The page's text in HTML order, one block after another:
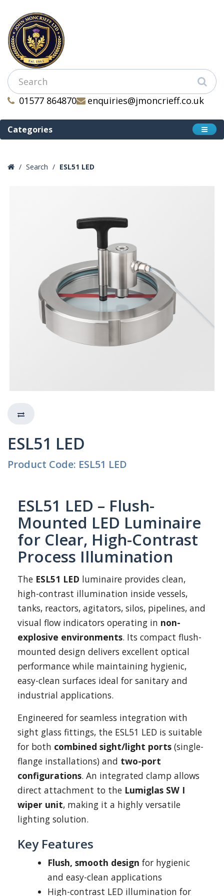
01577 864870 enquiries@jmoncrieff.co.uk
Categories
Search ESL51 LED
ESL51 LED
Product Code: ESL51 LED
ESL51 LED – Flush-
Mounted LED Luminaire
for Clear, High-Contrast
Process Illumination
The ESL51 LED luminaire provides clean,
high-contrast illumination inside vessels,
tanks, reactors, agitators, silos, pipelines, and
visual flow indicators operating in non-
explosive environments. Its compact flush-
mounted design delivers excellent optical
performance while maintaining hygienic,
easy-clean surfaces ideal for sanitary and
industrial applications.
Engineered for seamless integration with
sight glass fittings, the ESL51 LED is suitable
for both combined sight/light ports (single-
flange installations) and two-port
configurations. An integrated clamp allows
direct attachment to the Lumiglas SW I
wiper unit, making it a highly versatile
lighting solution.
Key Features
Flush, smooth design for hygienic
and easy-clean applications
High-contrast LED illumination for